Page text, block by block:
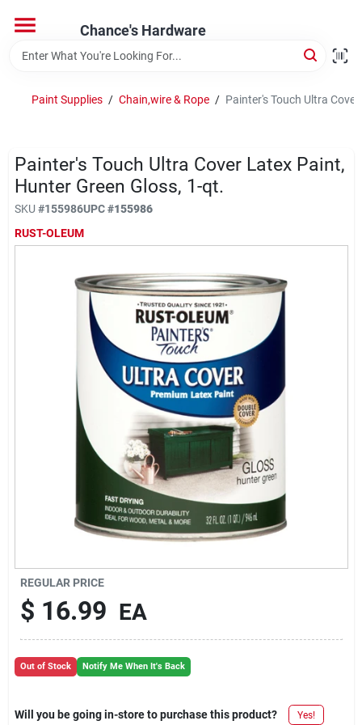
content
Chance's Hardware
Home
Brands
Paint Supplies / Chain,wire & Rope / Painter's Touch Ultra
Painter's Touch Ultra Cover Latex Paint,
Hunter Green Gloss, 1-qt.
SKU #155986UPC#155986
RUST-OLEUM
REGULAR PRICE
$ 16.99 EA
Out of Stock Notify Me When It's Back
Will you be going in-store to purchase this product? Yes!